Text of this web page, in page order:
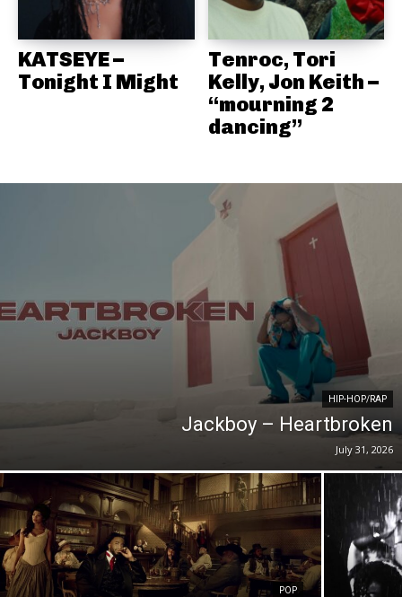
KATSEYE –
Tonight I Might
Tenroc, Tori
Kelly, Jon Keith –
“mourning 2
dancing”
HIP-HOP/RAP
Jackboy – Heartbroken
July 31, 2026
POP